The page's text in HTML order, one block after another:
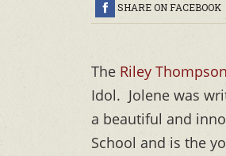
SHARE ON FACEBOOK
The Riley Thompson
Idol. Jolene was
a beautiful and
School and is the